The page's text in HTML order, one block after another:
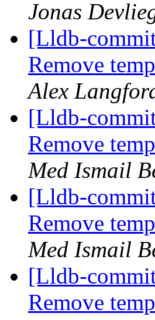
Jonas
[Lldb-
Remove
Alex
[Lldb-
Remove
Med Ismail
[Lldb-
Remove
Med Ismail
[Lldb-
Remove